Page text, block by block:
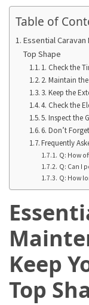
Safe
Adventures
Adventures
Countryside
Sicily
Beyond
the
Beaches:
Uncovering
Island’s
Table of
Essential
Top Shape
1. Check the
2. Maintain
3. Keep the
4. Check the
5. Inspect the
6. Don’t
Frequently
Q: How
Q: Can I
Q: How
Keep
Top